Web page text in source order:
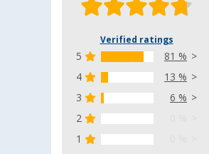
Verified ratings
5
81 %
4
13 %
3
6 %
2
1